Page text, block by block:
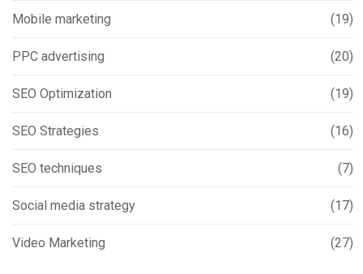
Mobile marketing (19)
PPC advertising (20)
SEO Optimization (19)
SEO Strategies (16)
SEO techniques (7)
Social media strategy (17)
Video Marketing (27)